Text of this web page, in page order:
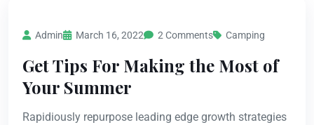
Admin March 16, 2022 2 Comments Camping
Get Tips For Making the Most of
Your Summer
Rapidiously repurpose leading edge growth strategies